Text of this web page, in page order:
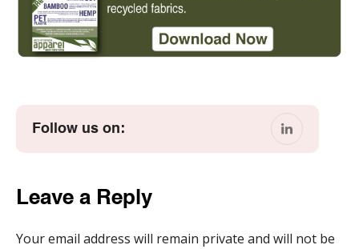
Follow us on:
Leave a Reply
Your email address will remain private and will not be